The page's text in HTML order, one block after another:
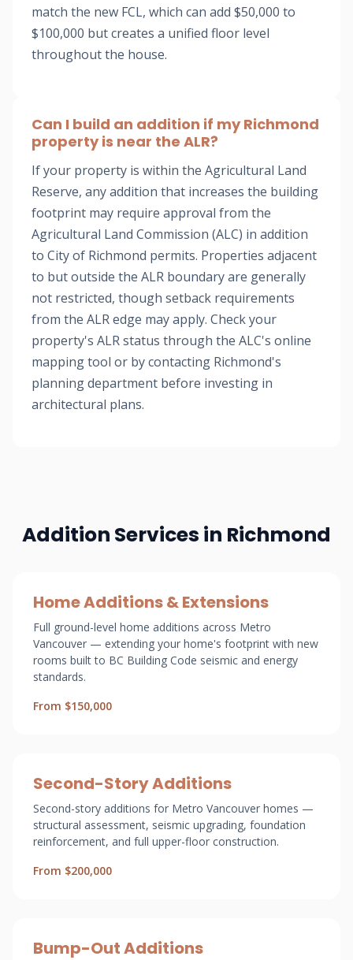
match the new FCL, which can add $50,000 to
$100,000 but creates a unified floor level
throughout the house.
Can I build an addition if my Richmond
property is near the ALR?
If your property is within the Agricultural Land
Reserve, any addition that increases the building
footprint may require approval from the
Agricultural Land Commission (ALC) in addition
to City of Richmond permits. Properties adjacent
to but outside the ALR boundary are generally
not restricted, though setback requirements
from the ALR edge may apply. Check your
property's ALR status through the ALC's online
mapping tool or by contacting Richmond's
planning department before investing in
architectural plans.
Addition Services in Richmond
Home Additions & Extensions
Full ground-level home additions across Metro
Vancouver — extending your home's footprint with new
rooms built to BC Building Code seismic and energy
standards.
From $150,000
Second-Story Additions
Second-story additions for Metro Vancouver homes —
structural assessment, seismic upgrading, foundation
reinforcement, and full upper-floor construction.
From $200,000
Bump-Out Additions